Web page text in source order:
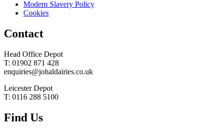
Modern Slavery Policy
Cookies
Contact
Head Office Depot
T: 01902 871 428
enquiries@johaldairies.co.uk
Leicester Depot
T: 0116 288 5100
Find Us